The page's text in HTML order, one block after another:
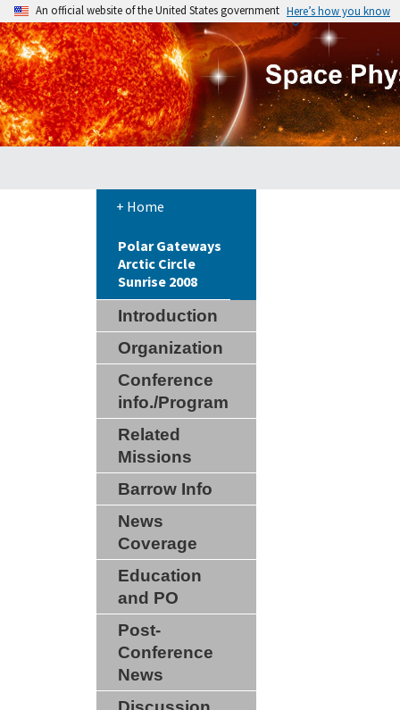
An official website of the United States government Here’s how you know
+ Home
Polar Gateways
Arctic Circle
Sunrise 2008
Introduction
Organization
Conference
info./Program
Related
Missions
Barrow Info
News
Coverage
Education
and PO
Post-
Conference
News